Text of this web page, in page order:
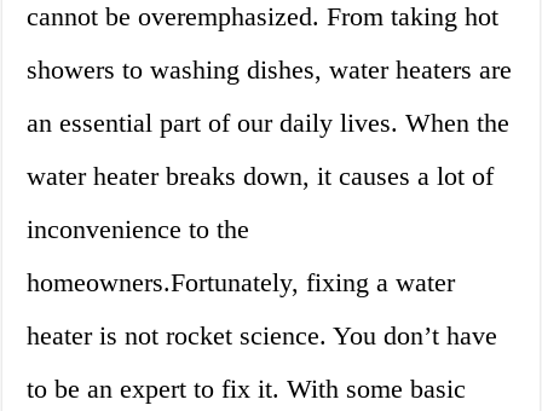
cannot be overemphasized. From taking hot
showers to washing dishes, water heaters are
an essential part of our daily lives. When the
water heater breaks down, it causes a lot of
inconvenience to the
homeowners.Fortunately, fixing a water
heater is not rocket science. You don’t have
to be an expert to fix it. With some basic